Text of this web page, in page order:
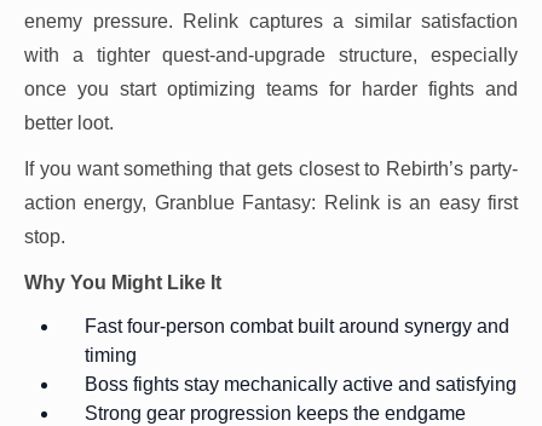
enemy pressure. Relink captures a similar satisfaction
with a tighter quest-and-upgrade structure, especially
once you start optimizing teams for harder fights and
better loot.
If you want something that gets closest to Rebirth’s party-
action energy, Granblue Fantasy: Relink is an easy first
stop.
Why You Might Like It
Fast four-person combat built around synergy and
timing
Boss fights stay mechanically active and satisfying
Strong gear progression keeps the endgame